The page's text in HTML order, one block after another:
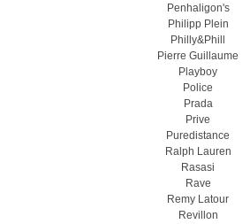
Penhaligon's
Philipp Plein
Philly&Phill
Pierre Guillaume
Playboy
Police
Prada
Prive
Puredistance
Ralph Lauren
Rasasi
Rave
Remy Latour
Revillon